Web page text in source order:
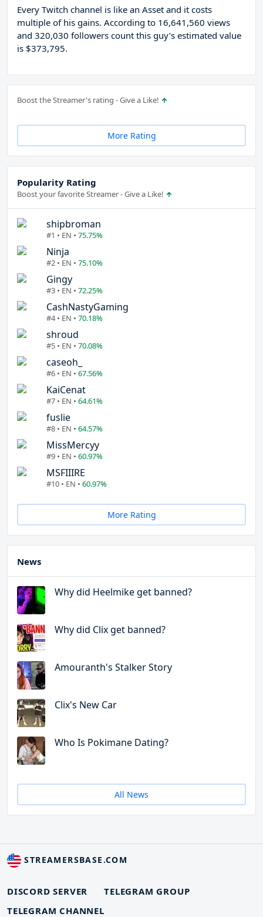
Every Twitch channel is like an Asset and it costs
multiple of his gains. According to 16,641,560 views
and 320,030 followers count this guy’s estimated value
is $373,795.
Boost the Streamer's rating - Give a Like!
More Rating
Popularity Rating
Boost your favorite Streamer - Give a Like!
shipbroman
#1 • EN • 75.75%
Ninja
#2 • EN • 75.10%
Gingy
#3 • EN • 72.25%
CashNastyGaming
#4 • EN • 70.18%
shroud
#5 • EN • 70.08%
caseoh_
#6 • EN • 67.56%
KaiCenat
#7 • EN • 64.61%
fuslie
#8 • EN • 64.57%
MissMercyy
#9 • EN • 60.97%
MSFIIIRE
#10 • EN • 60.97%
More Rating
News
Why did Heelmike get banned?
Why did Clix get banned?
Amouranth's Stalker Story
Clix's New Car
Who Is Pokimane Dating?
All News
STREAMERSBASE.COM
DISCORD SERVER
TELEGRAM GROUP
TELEGRAM CHANNEL